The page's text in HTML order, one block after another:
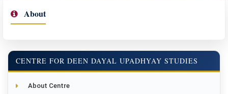
About
CENTRE FOR DEEN DAYAL UPADHYAY STUDIES
About Centre